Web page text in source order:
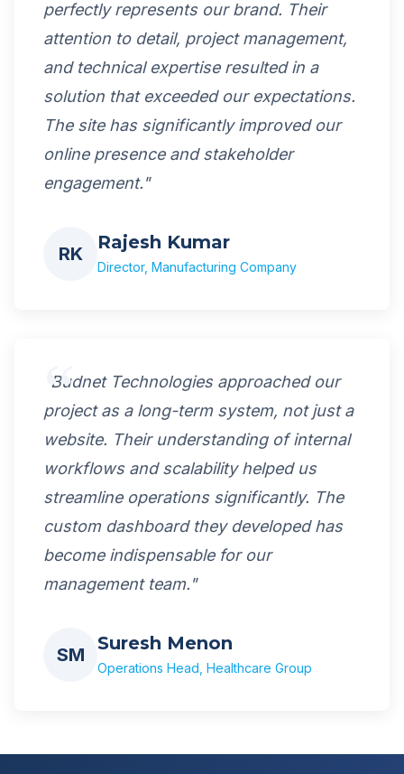
perfectly represents our brand. Their
attention to detail, project management,
and technical expertise resulted in a
solution that exceeded our expectations.
The site has significantly improved our
online presence and stakeholder
engagement."
RK
Rajesh Kumar
Director, Manufacturing Company
"Budnet Technologies approached our
project as a long-term system, not just a
website. Their understanding of internal
workflows and scalability helped us
streamline operations significantly. The
custom dashboard they developed has
become indispensable for our
management team."
SM
Suresh Menon
Operations Head, Healthcare Group